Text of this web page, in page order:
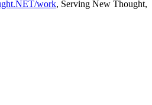
work, Serving New Thought,